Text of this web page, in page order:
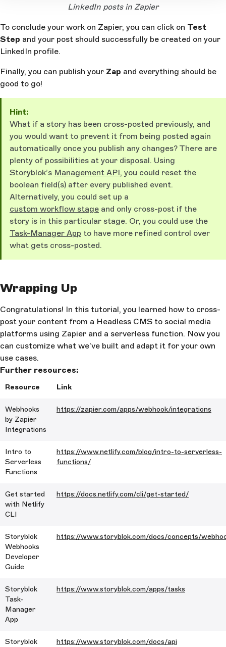
LinkedIn posts in Zapier
To conclude your work on Zapier, you can click on Test
Step and your post should successfully be created on your
LinkedIn profile.
Finally, you can publish your Zap and everything should be
good to go!
Hint:
What if a story has been cross-posted previously, and
you would want to prevent it from being posted again
automatically once you publish any changes? There are
plenty of possibilities at your disposal. Using
Storyblok’s Management API, you could reset the
boolean field(s) after every published event.
Alternatively, you could set up a
custom workflow stage and only cross-post if the
story is in this particular stage. Or, you could use the
Task-Manager App to have more refined control over
what gets cross-posted.
Wrapping Up
Congratulations! In this tutorial, you learned how to cross-
post your content from a Headless CMS to social media
platforms using Zapier and a serverless function. Now you
can customize what we’ve built and adapt it for your own
use cases.
Further resources:
Resource Link
Webhooks
by Zapier
Integrations
https://zapier.com/apps/webhook/integrations
Intro to
Serverless
Functions
https://www.netlify.com/blog/intro-to-serverless-
functions/
Get started
with Netlify
CLI
https://docs.netlify.com/cli/get-started/
Storyblok
Webhooks
Developer
Guide
https://www.storyblok.com/docs/concepts/
Storyblok
Task-
Manager
App
https://www.storyblok.com/apps/tasks
Storyblok
https://www.storyblok.com/docs/api